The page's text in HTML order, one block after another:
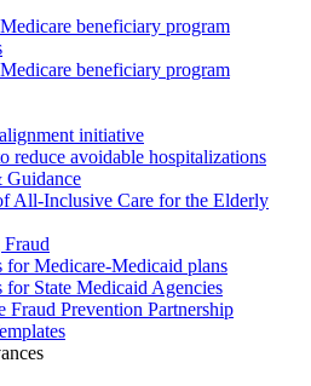
beneficiary program
beneficiary program
initiative
reduce avoidable hospitalizations
Guidance
All-Inclusive Care for the Elderly
for Medicare-Medicaid plans
for State Medicaid Agencies
Fraud Prevention Partnership